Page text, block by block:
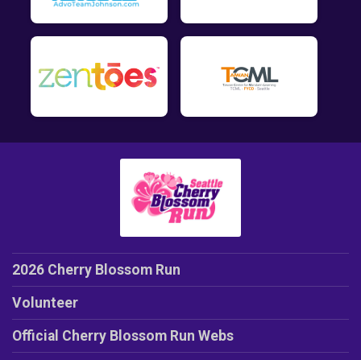
2026 Cherry Blossom Run
Volunteer
Official Cherry Blossom Run Webs